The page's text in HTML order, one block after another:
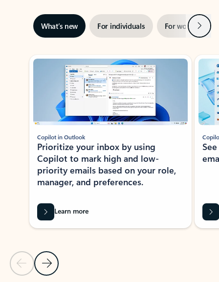
What’s new For individuals For work Next
Showing slide 1 of 3
Previous Slide
Next Slide
Copilot in Outlook
Prioritize your inbox by using
Copilot to mark high and low-
priority emails based on your role,
manager, and preferences.
Learn more